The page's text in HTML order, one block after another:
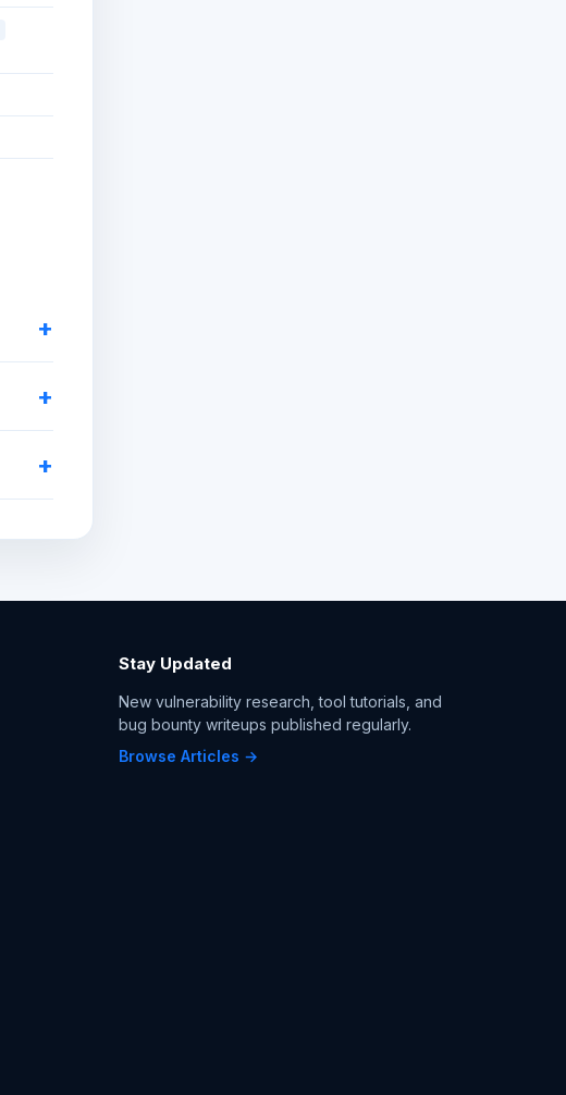
Stay Updated
New vulnerability research, tool tutorials, and
bug bounty writeups published regularly.
Browse Articles →